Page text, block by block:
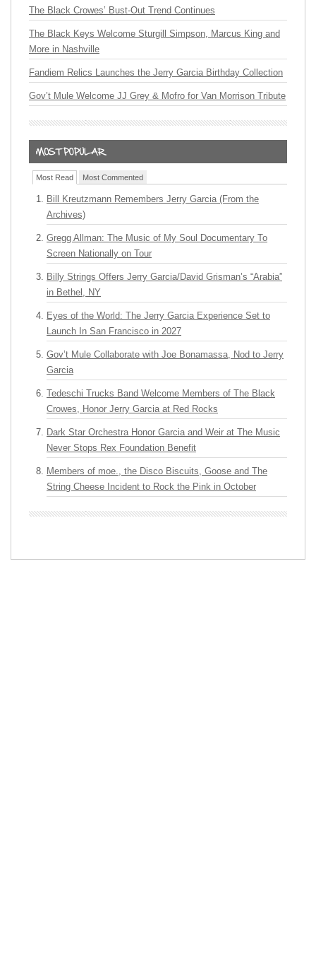
The Black Crowes’ Bust-Out Trend Continues
The Black Keys Welcome Sturgill Simpson, Marcus King and
More in Nashville
Fandiem Relics Launches the Jerry Garcia Birthday Collection
Gov’t Mule Welcome JJ Grey & Mofro for Van Morrison Tribute
Most Read Most Commented
Bill Kreutzmann Remembers Jerry Garcia (From the
Archives)
Gregg Allman: The Music of My Soul Documentary To
Screen Nationally on Tour
Billy Strings Offers Jerry Garcia/David Grisman’s “Arabia”
in Bethel, NY
Eyes of the World: The Jerry Garcia Experience Set to
Launch In San Francisco in 2027
Gov’t Mule Collaborate with Joe Bonamassa, Nod to Jerry
Garcia
Tedeschi Trucks Band Welcome Members of The Black
Crowes, Honor Jerry Garcia at Red Rocks
Dark Star Orchestra Honor Garcia and Weir at The Music
Never Stops Rex Foundation Benefit
Members of moe., the Disco Biscuits, Goose and The
String Cheese Incident to Rock the Pink in October